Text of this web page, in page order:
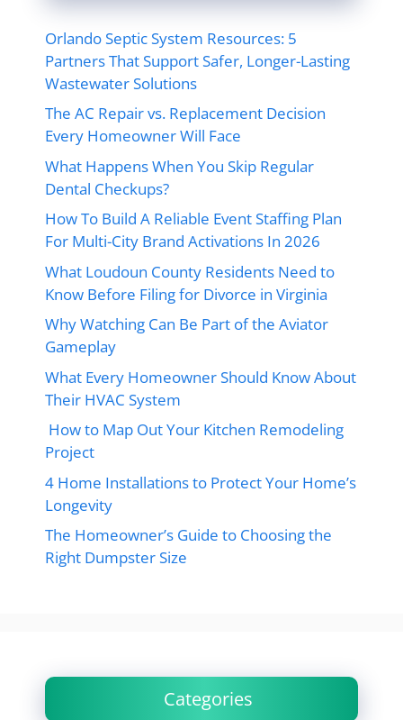
Orlando Septic System Resources: 5
Partners That Support Safer, Longer-Lasting
Wastewater Solutions
The AC Repair vs. Replacement Decision
Every Homeowner Will Face
What Happens When You Skip Regular
Dental Checkups?
How To Build A Reliable Event Staffing Plan
For Multi-City Brand Activations In 2026
What Loudoun County Residents Need to
Know Before Filing for Divorce in Virginia
Why Watching Can Be Part of the Aviator
Gameplay
What Every Homeowner Should Know About
Their HVAC System
How to Map Out Your Kitchen Remodeling
Project
4 Home Installations to Protect Your Home’s
Longevity
The Homeowner’s Guide to Choosing the
Right Dumpster Size
Categories